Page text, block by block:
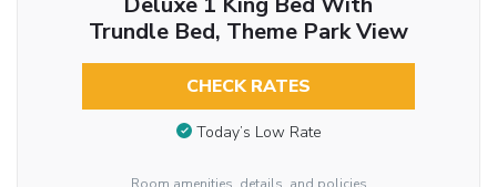
Trundle Bed, Theme Park View
CHECK RATES
Today’s Low Rate
Room amenities, details, and policies